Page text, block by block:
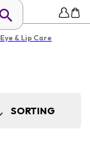
Eye & Lip Care
SORTING